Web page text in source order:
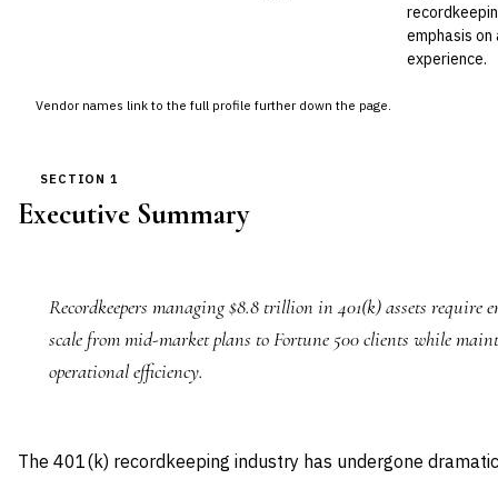
Vendor names link to the full profile further down the page.
emphasis
experience.
SECTION 1
Executive Summary
Recordkeepers managing $8.8 trillion in 401(k) assets require
scale from mid-market plans to Fortune 500 clients while
operational efficiency.
The 401(k) recordkeeping industry has undergone